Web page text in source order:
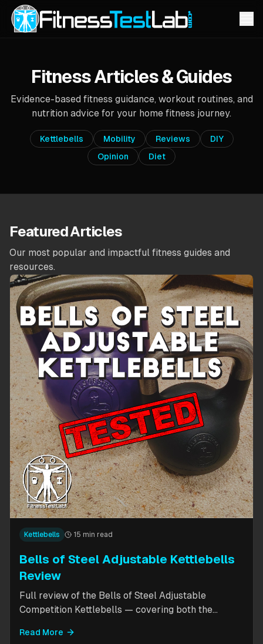
Fitness Articles & Guides
Evidence-based fitness guidance, workout routines, and
nutrition advice for your home fitness journey.
Kettlebells Mobility Reviews
DIY
Opinion
Diet
Featured Articles
Our most popular and impactful fitness guides and
resources.
Kettlebells 15 min read
Bells of Steel Adjustable Kettlebells
Review
Full review of the Bells of Steel Adjustable
Competition Kettlebells — covering both the
and the compact 6-12kg MW Edition for smaller
Read More